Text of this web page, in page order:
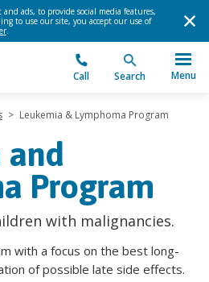
ads, to provide social media features,
to use our site, you accept our use of
.
Call Search Menu
> Leukemia & Lymphoma Program
and
Program
with malignancies.
with a focus on the best long-
of possible late side effects.